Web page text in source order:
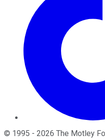
© 1995 - 2026 The Motley